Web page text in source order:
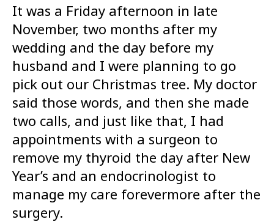
It was a Friday afternoon in late
November, two months after my
wedding and the day before my
husband and I were planning to go
pick out our Christmas tree. My doctor
said those words, and then she made
two calls, and just like that, I had
appointments with a surgeon to
remove my thyroid the day after New
Year’s and an endocrinologist to
manage my care forevermore after the
surgery.